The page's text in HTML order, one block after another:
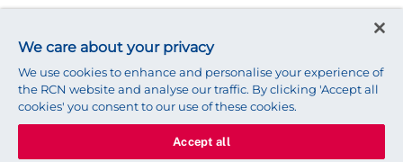
Contact
We care about your privacy
We use cookies to enhance and personalise your experience of
the RCN website and analyse our traffic. By clicking 'Accept all
cookies' you consent to our use of these cookies.
Accept all